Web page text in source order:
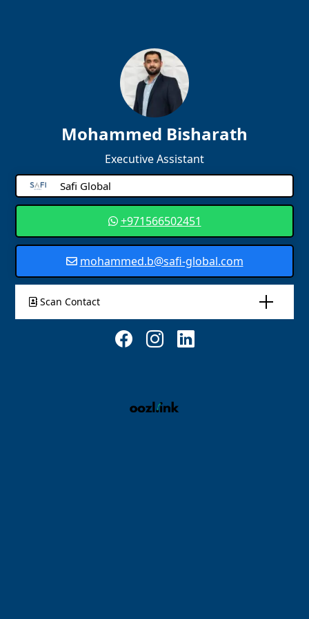
Mohammed Bisharath
Executive Assistant
Safi Global
+971566502451
mohammed.b@safi-global.com
Scan Contact